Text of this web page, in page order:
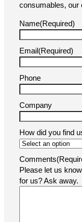
consumables, our
Name(Required)
Email(Required)
Phone
Company
How did you find
Comments
Please let us
for us? Ask away.